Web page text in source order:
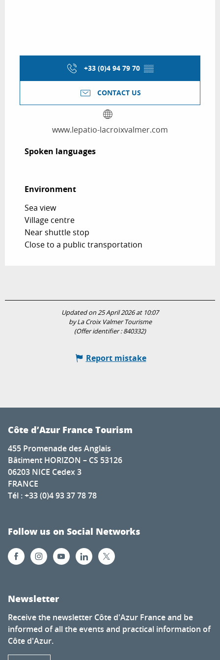
+33 (0)4 94 79 70 ▒▒
CONTACT US
www.lepatio-lacroixvalmer.com
Spoken languages
Spoken languages
Environment
Environment
Sea view
Village centre
Near shuttle stop
Close to a public transportation
Updated on 25 April 2026 at 10:07
by La Croix Valmer Tourisme
(Offer identifier :840332)
Report mistake
Côte d’Azur France Tourism
455 Promenade des Anglais
Bâtiment HORIZON – CS 53126
06203 NICE Cedex 3
FRANCE
Tél : +33 (0)4 93 37 78 78
Follow us on Social Networks
Newsletter
Receive the newsletter Côte d'Azur France and be
informed of all the events and practical information of
Côte d'Azur.